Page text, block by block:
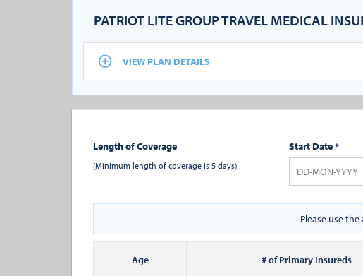
PATRIOT LITE GROUP TRAVEL MEDICAL
VIEW PLAN DETAILS
Length of Coverage
(Minimum length of coverage is 5 days)
Start Date*
Please use
Age # of Primary Insureds